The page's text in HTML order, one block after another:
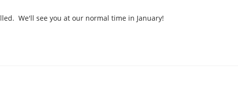
We'll see you at our normal time in January!